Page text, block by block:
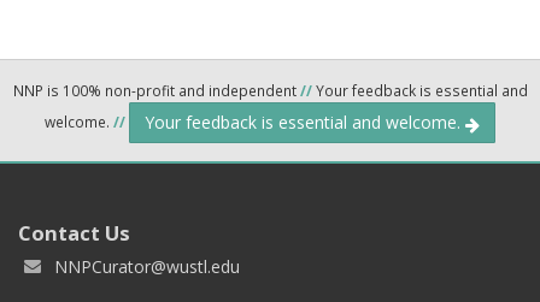
NNP is 100% non-profit and independent//Your feedback is essential and
welcome. // Your feedback is essential and welcome.
Contact Us
NNPCurator@wustl.edu